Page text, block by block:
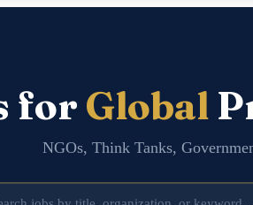
for Global
NGOs, Think Tanks,